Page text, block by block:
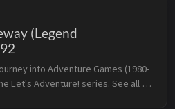
(Legend
into Adventure Games (1980-
Let's Adventure! series. See all